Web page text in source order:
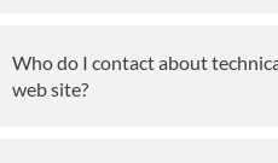
Who do I contact about
web site?